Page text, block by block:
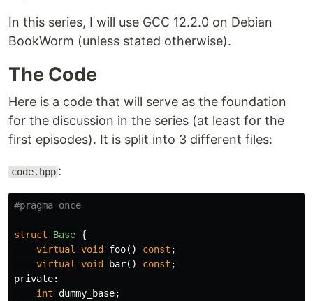
In this series, I will use GCC 12.2.0 on Debian
BookWorm (unless stated otherwise).
The Code
Here is a code that will serve as the foundation
for the discussion in the series (at least for the
first episodes). It is split into 3 different files:
code.hpp :
struct Base {
virtual
void foo() const ;
virtual
void bar() const ;
private:
int dummy_base;